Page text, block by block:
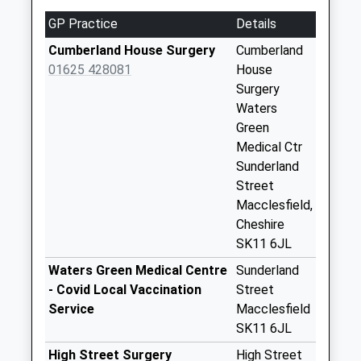
No More
Collections Today
Weekday Last
Collection:09:00
Priority Mailbox:
Special Mailbox:
Castle Street
Collections Today
GP Practice
Details
Cumberland House Surgery
01625 428081
Cumberland
House
Surgery
Waters
Green
Medical Ctr
Sunderland
Street
Macclesfield,
Cheshire
SK11 6JL
Waters Green Medical Centre
- Covid Local Vaccination
Service
Sunderland
Street
Macclesfield
SK11 6JL
High Street Surgery
High Street